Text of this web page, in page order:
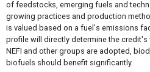
of feedstocks, emerging fuels and
growing practices and production
is valued based on a fuel's emissions
profile will directly determine the
NEFI and other groups are adopted,
biofuels should benefit significantly.